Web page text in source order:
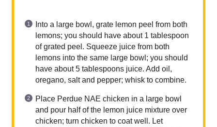
Into a large bowl, grate lemon peel from both
lemons; you should have about 1 tablespoon
of grated peel. Squeeze juice from both
lemons into the same large bowl; you should
have about 5 tablespoons juice. Add oil,
oregano, salt and pepper; whisk to combine.
Place Perdue NAE chicken in a large bowl
and pour half of the lemon juice mixture over
chicken; turn chicken to coat well. Let